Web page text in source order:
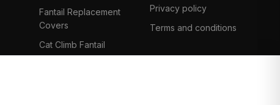
Fantail Replacement
Covers
Cat Climb Fantail
Privacy policy
Terms and conditions